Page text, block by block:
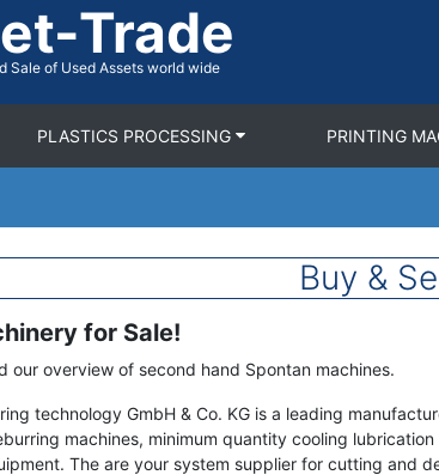
Trade
Sale of Used Assets world wide
PLASTICS PROCESSING PRINTING
Buy &
for Sale!
our overview of second hand Spontan machines.
technology GmbH & Co. KG is a leading
machines, minimum quantity cooling lubrication
The are your system supplier for cutting and